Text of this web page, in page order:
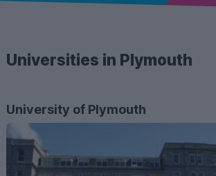
Universities in Plymouth
University of Plymouth